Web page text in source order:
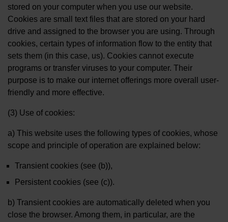
stored on your computer when you use our website.
Cookies are small text files that are stored on your hard
drive and assigned to the browser you are using. Through
cookies, certain types of information flow to the entity that
sets them (in this case, us). Cookies cannot execute
programs or transfer viruses to your computer. Their
purpose is to make our internet offerings more overall user-
friendly and more effective.
(3) Use of cookies:
a) This website uses the following types of cookies, whose
scope and principle of operation are explained below:
Transient cookies (see (b)),
Persistent cookies (see (c)).
b) Transient cookies are automatically deleted when you
close the browser. Among them, in particular, are the